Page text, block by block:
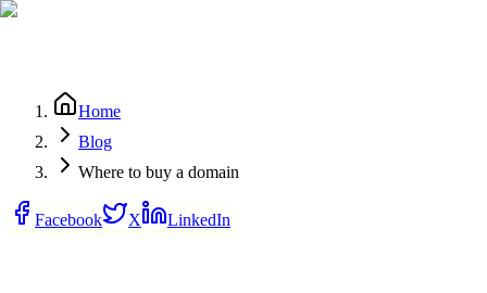
Home
Blog
Where to buy a domain
Facebook X LinkedIn